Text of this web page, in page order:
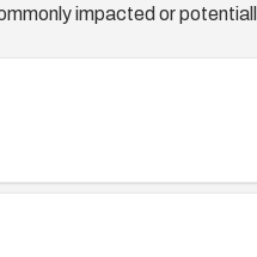
impacted or